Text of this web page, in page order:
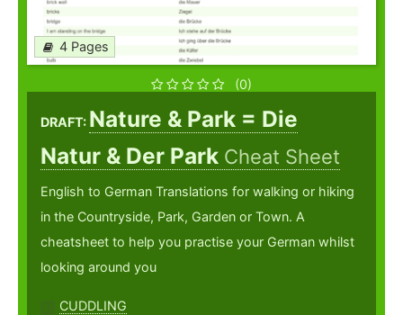
4 Pages
(0)
DRAFT: Nature & Park = Die
Natur & Der Park Cheat Sheet
English to German Translations for walking or hiking
in the Countryside, Park, Garden or Town. A
cheatsheet to help you practise your German whilst
looking around you
CUDDLING